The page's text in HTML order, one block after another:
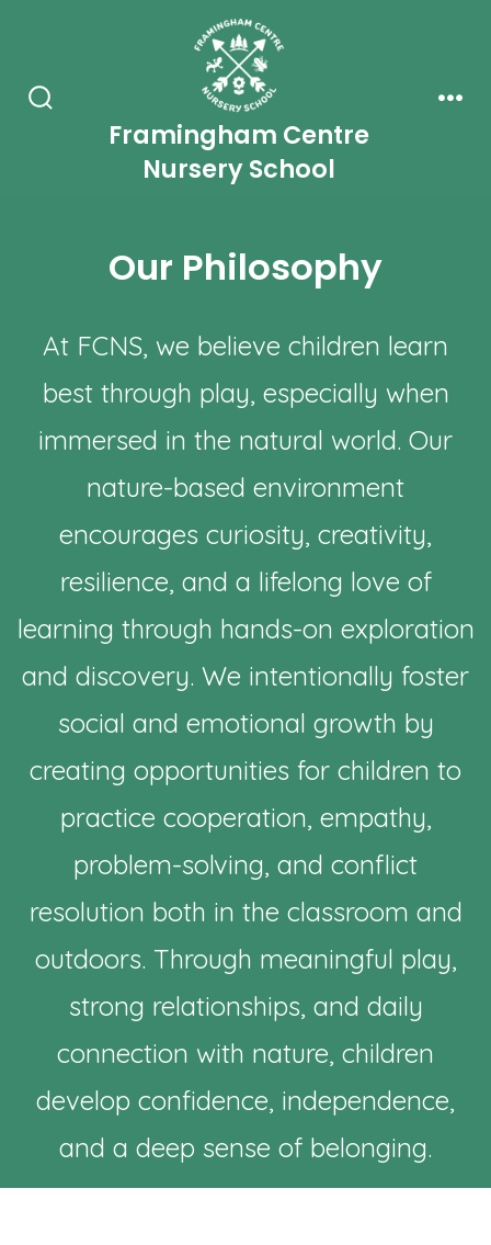
content
Framingham Centre
Nursery School
Our Philosophy
At FCNS, we believe children learn
best through play, especially when
immersed in the natural world. Our
nature-based environment
encourages curiosity, creativity,
resilience, and a lifelong love of
learning through hands-on exploration
and discovery. We intentionally foster
social and emotional growth by
creating opportunities for children to
practice cooperation, empathy,
problem-solving, and conflict
resolution both in the classroom and
outdoors. Through meaningful play,
strong relationships, and daily
connection with nature, children
develop confidence, independence,
and a deep sense of belonging.